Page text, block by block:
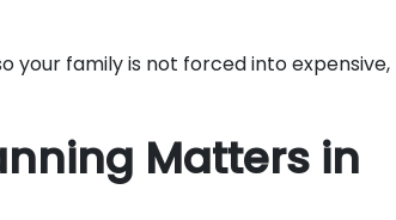
your family is not forced into expensive,
Matters in